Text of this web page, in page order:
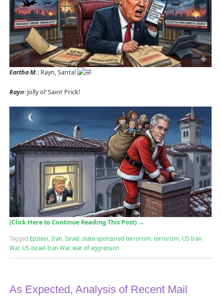
Eartha M.: Rayn, Santa!
Rayn: Jolly ol’ Saint Prick!
(Click Here to Continue Reading This Post) →
Tagged Epstein Iran Israel state-sponsored terrorism terrorism US-Iran
War, US-Israel-Iran War, war of aggression
As Expected, Analysis of Recent Mail